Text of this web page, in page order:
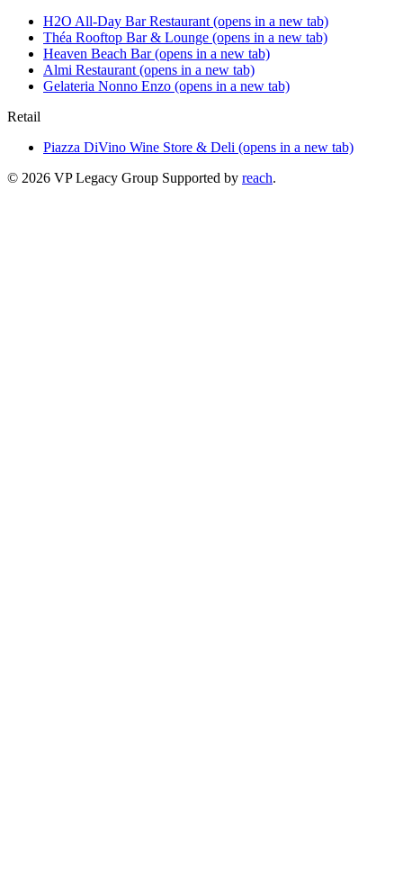
H2O All-Day Bar Restaurant (opens in a new tab)
Théa Rooftop Bar & Lounge (opens in a new tab)
Heaven Beach Bar(opens in a new tab)
Almi Restaurant (opens in a new tab)
Gelateria Nonno Enzo (opens in a new tab)
Retail
Piazza DiVino Wine Store & Deli (opens in a new tab)
© 2026 VP Legacy Group Supported by reach.